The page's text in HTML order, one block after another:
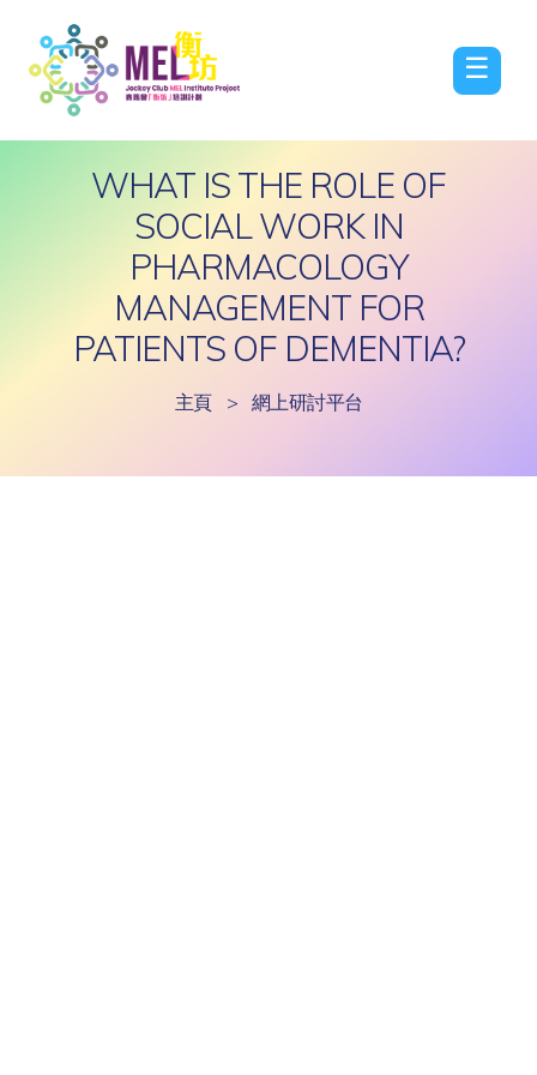
☰
WHAT IS THE ROLE OF
SOCIAL WORK IN
PHARMACOLOGY
MANAGEMENT FOR
PATIENTS OF DEMENTIA?
主頁 > 網上研討平台